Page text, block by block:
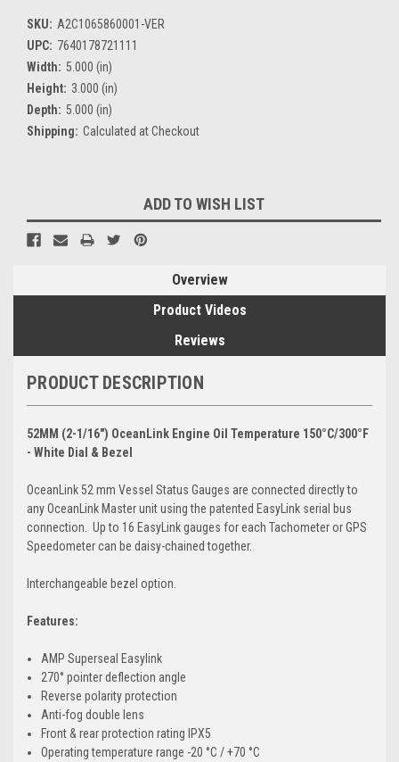
SKU: A2C1065860001-VER
UPC: 7640178721111
Width: 5.000 (in)
Height: 3.000 (in)
Depth: 5.000 (in)
Shipping: Calculated at Checkout
Stock:
ADD TO WISH LIST
Overview
Product Videos
Reviews
PRODUCT DESCRIPTION
52MM (2-1/16") OceanLink Engine Oil Temperature 150°C/300°F
- White Dial & Bezel
OceanLink 52 mm Vessel Status Gauges are connected directly to
any OceanLink Master unit using the patented EasyLink serial bus
connection. Up to 16 EasyLink gauges for each Tachometer or GPS
Speedometer can be daisy-chained together.
Interchangeable bezel option.
Features:
AMP Superseal Easylink
270° pointer deflection angle
Reverse polarity protection
Anti-fog double lens
Front & rear protection rating IPX5
Operating temperature range -20 °C / +70 °C